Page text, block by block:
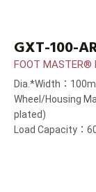
GXT-100-
FOOT
Dia.*Width：
Wheel/Housing
plated)
Load Capacity：